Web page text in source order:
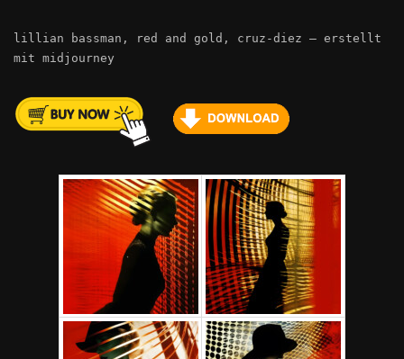
lillian bassman, red and gold, cruz-diez – erstellt
mit midjourney